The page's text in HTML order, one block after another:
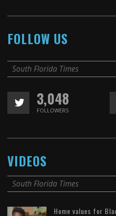
FOLLOW US
South Florida Times
3,048
FOLLOWERS
VIDEOS
South Florida Times
Home values for